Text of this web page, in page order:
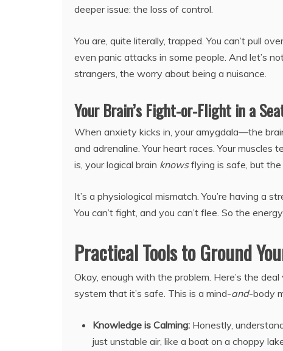
deeper issue: the loss of control.
You are, quite literally, trapped. You can’t pull
even panic attacks in some people. And let’s
strangers, the worry about being a nuisance.
Your Brain’s Fight-or-Flight in a
When anxiety kicks in, your amygdala—the
and adrenaline. Your heart races. Your
is, your logical brain knowsflying is safe, but the
It’s a physiological mismatch. You’re having a
You can’t fight, and you can’t flee. So the
Practical Tools to Ground
Okay, enough with the problem. Here’s the
system that it’s safe. This is a mind-and-body
Knowledge is Calming: Honestly,
just unstable air, like a boat on a choppy